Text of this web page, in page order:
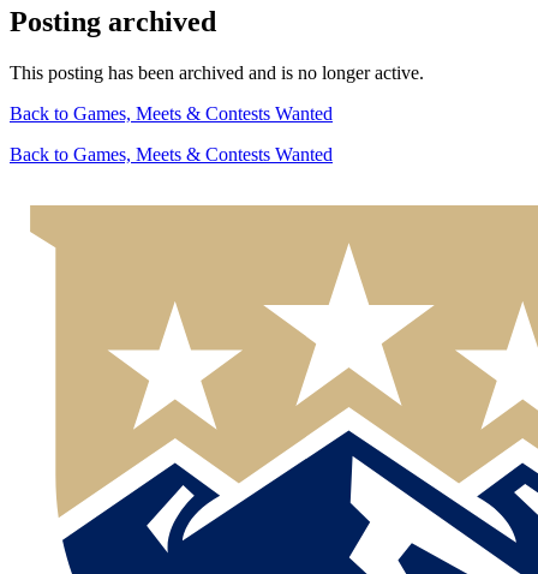
Posting archived
This posting has been archived and is no longer active.
Back to Games, Meets & Contests Wanted
Back to Games, Meets & Contests Wanted